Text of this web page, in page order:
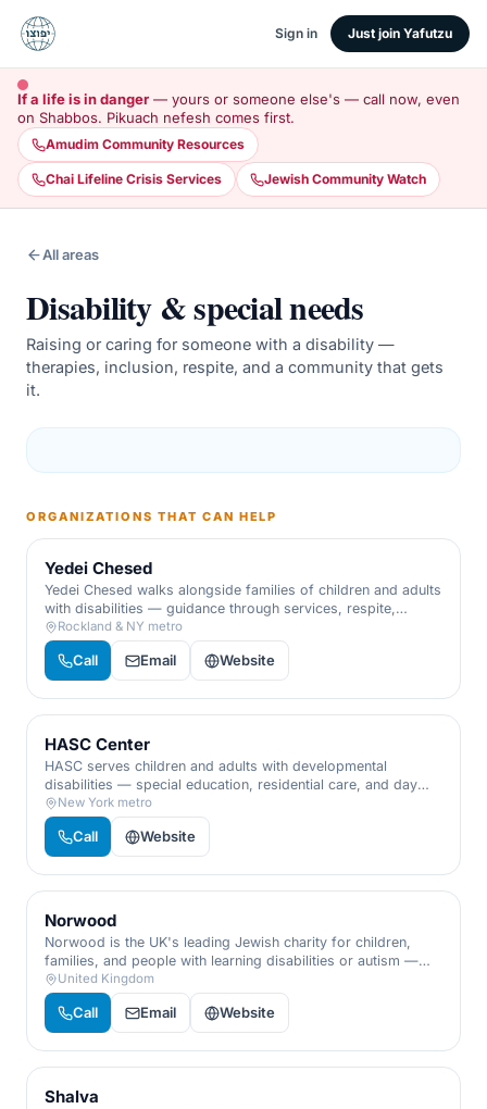
Sign in Just join Yafutzu
If a life is in danger — yours or someone else's — call now, even
on Shabbos. Pikuach nefesh comes first.
Amudim Community Resources
Chai Lifeline Crisis Services Jewish Community Watch
All areas
Disability & special needs
Raising or caring for someone with a disability —
therapies, inclusion, respite, and a community that gets
it.
ORGANIZATIONS THAT CAN HELP
Yedei Chesed
Yedei Chesed walks alongside families of children and adults
with disabilities — guidance through services, respite,
recreation, and advocacy, so no family has to navigate
special needs alone.
Rockland & NY metro
Call Email Website
HASC Center
HASC serves children and adults with developmental
disabilities — special education, residential care, and day
programs delivered with warmth, expertise, and respect for
every individual.
New York metro
Call Website
Norwood
Norwood is the UK's leading Jewish charity for children,
families, and people with learning disabilities or autism —
early-years help, family support, and lifelong care.
United Kingdom
Call Email Website
Shalva